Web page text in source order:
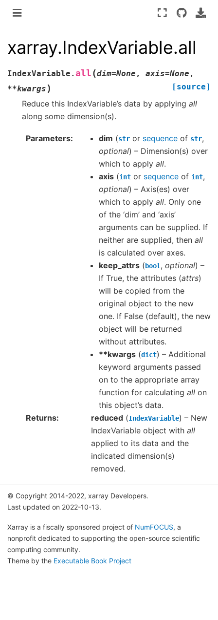
xarray.IndexVariable.all
IndexVariable. all (dim=None , axis=None ,
**kwargs ) [source]
Reduce this IndexVariable’s data by applying all
along some dimension(s).
Parameters dim (str or sequence of str,
optional) – Dimension(s) over
which to apply all.
axis (int or sequence of int,
optional) – Axis(es) over
which to apply all. Only one
of the ‘dim’ and ‘axis’
arguments can be supplied. If
neither are supplied, then all
is calculated over axes.
keep_attrs ( bool, optional) –
If True, the attributes (attrs)
will be copied from the
original object to the new
one. If False (default), the new
object will be returned
without attributes.
**kwargs (dict) – Additional
keyword arguments passed
on to the appropriate array
function for calculating all on
this object’s data.
Returns
reduced (IndexVariable) – New
IndexVariable object with all
applied to its data and the
indicated dimension(s)
removed.
© Copyright 2014-2022, xarray Developers.
Last updated on 2022-10-13.
Xarray is a fiscally sponsored project of NumFOCUS, a
nonprofit dedicated to supporting the open-source scientific
computing community.
Theme by the Executable Book Project